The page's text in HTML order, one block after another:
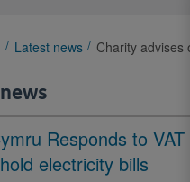
Latest news Charity advises
Responds to
electricity bills